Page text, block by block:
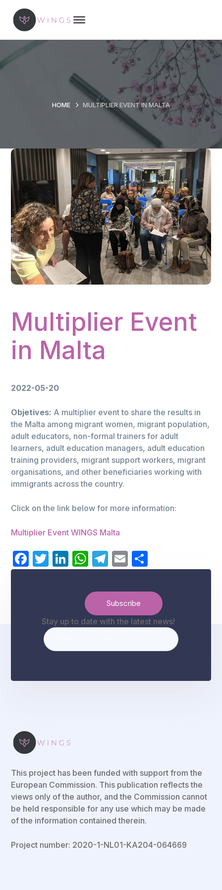
HOME MULTIPLIER EVENT IN MALTA
Multiplier Event
in Malta
2022-05-20
Objetives: A multiplier event to share the results in
the Malta among migrant women, migrant population,
adult educators, non-formal trainers for adult
learners, adult education managers, adult education
training providers, migrant support workers, migrant
organisations, and other beneficiaries working with
immigrants across the country.
Click on the link below for more information:
Multiplier Event WINGS Malta
Facebook
Twitter
LinkedIn
WhatsApp
Telegram
Email
Stay up to date with the latest news!
This project has been funded with support from the
European Commission. This publication reflects the
views only of the author, and the Commission cannot
be held responsible for any use which may be made
of the information contained therein.
Project number: 2020-1-NL01-KA204-064669